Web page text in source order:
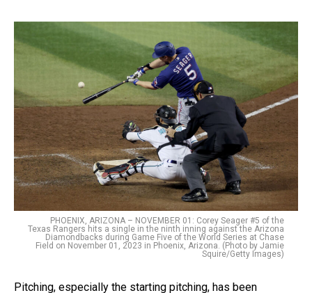
PHOENIX, ARIZONA – NOVEMBER 01: Corey Seager #5 of the
Texas Rangers hits a single in the ninth inning against the Arizona
Diamondbacks during Game Five of the World Series at Chase
Field on November 01, 2023 in Phoenix, Arizona. (Photo by Jamie
Squire/Getty Images)
Pitching, especially the starting pitching, has been